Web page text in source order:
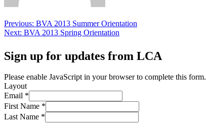
Post
navigation
Previous: BVA 2013 Summer Orientation
Next: BVA 2013 Spring Orientation
Sign up for updates from LCA
Please enable JavaScript in your browser to complete this form.
Layout
Email *
First Name *
Last Name *